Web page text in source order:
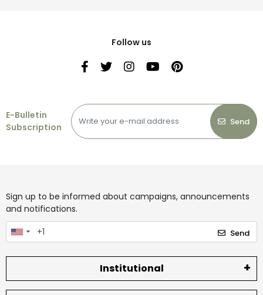
Follow us
E-Bulletin
Subscription
Send
Sign up to be informed about campaigns, announcements
and notifications.
Send
Institutional